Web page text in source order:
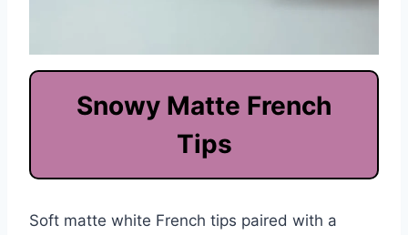
Snowy Matte French
Tips
Soft matte white French tips paired with a